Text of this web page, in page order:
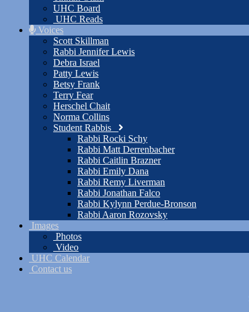
UHC Board
UHC Reads
Voices
Scott Skillman
Rabbi Jennifer Lewis
Debra Israel
Patty Lewis
Betsy Frank
Terry Fear
Herschel Chait
Norma Collins
Student Rabbis
Rabbi Rocki Schy
Rabbi Matt Derrenbacher
Rabbi Caitlin Brazner
Rabbi Emily Dana
Rabbi Remy Liverman
Rabbi Jonathan Falco
Rabbi Kylynn Perdue-Bronson
Rabbi Aaron Rozovsky
Images
Photos
Video
UHC Calendar
Contact us